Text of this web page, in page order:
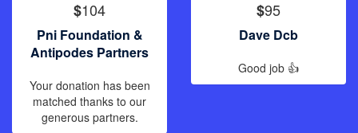
$104
Pni Foundation &
Antipodes Partners
Your donation has been
matched thanks to our
generous partners.
$95
Dave Dcb
Good job 👍